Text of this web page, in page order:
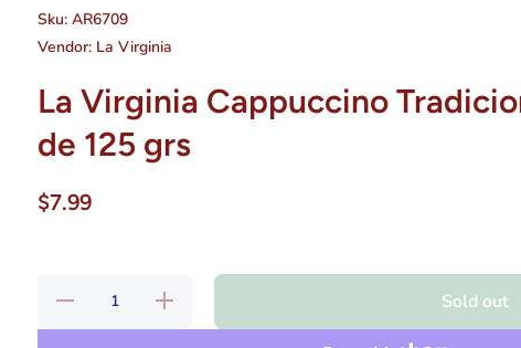
Sku: AR6709
Vendor:La Virginia
La Virginia Cappuccino
de 125 grs
$7.99
Decrease
La Virginia
Increase
quantity for
La Virginia
Sold out